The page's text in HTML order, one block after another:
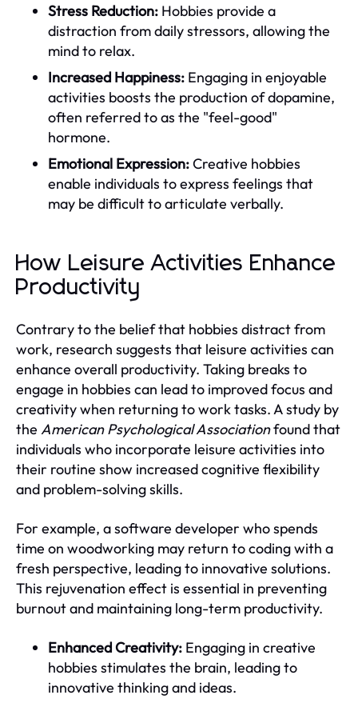
Stress Reduction: Hobbies provide a
distraction from daily stressors, allowing the
mind to relax.
Increased Happiness: Engaging in enjoyable
activities boosts the production of dopamine,
often referred to as the "feel-good"
hormone.
Emotional Expression:Creative hobbies
enable individuals to express feelings that
may be difficult to articulate verbally.
How Leisure Activities Enhance
Productivity
Contrary to the belief that hobbies distract from
work, research suggests that leisure activities can
enhance overall productivity. Taking breaks to
engage in hobbies can lead to improved focus and
creativity when returning to work tasks. A study by
the American Psychological Associationfound that
individuals who incorporate leisure activities into
their routine show increased cognitive flexibility
and problem-solving skills.
For example, a software developer who spends
time on woodworking may return to coding with a
fresh perspective, leading to innovative solutions.
This rejuvenation effect is essential in preventing
burnout and maintaining long-term productivity.
Enhanced Creativity: Engaging in creative
hobbies stimulates the brain, leading to
innovative thinking and ideas.